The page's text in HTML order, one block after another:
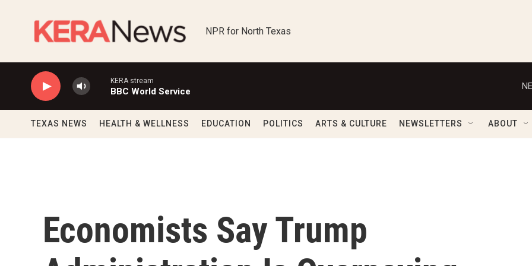
NPR for North Texas
KERA stream
BBC World Service
TEXAS NEWS HEALTH & WELLNESS EDUCATION POLITICS ARTS & CULTURE NEWSLETTERS ABOUT
Economists Say Trump